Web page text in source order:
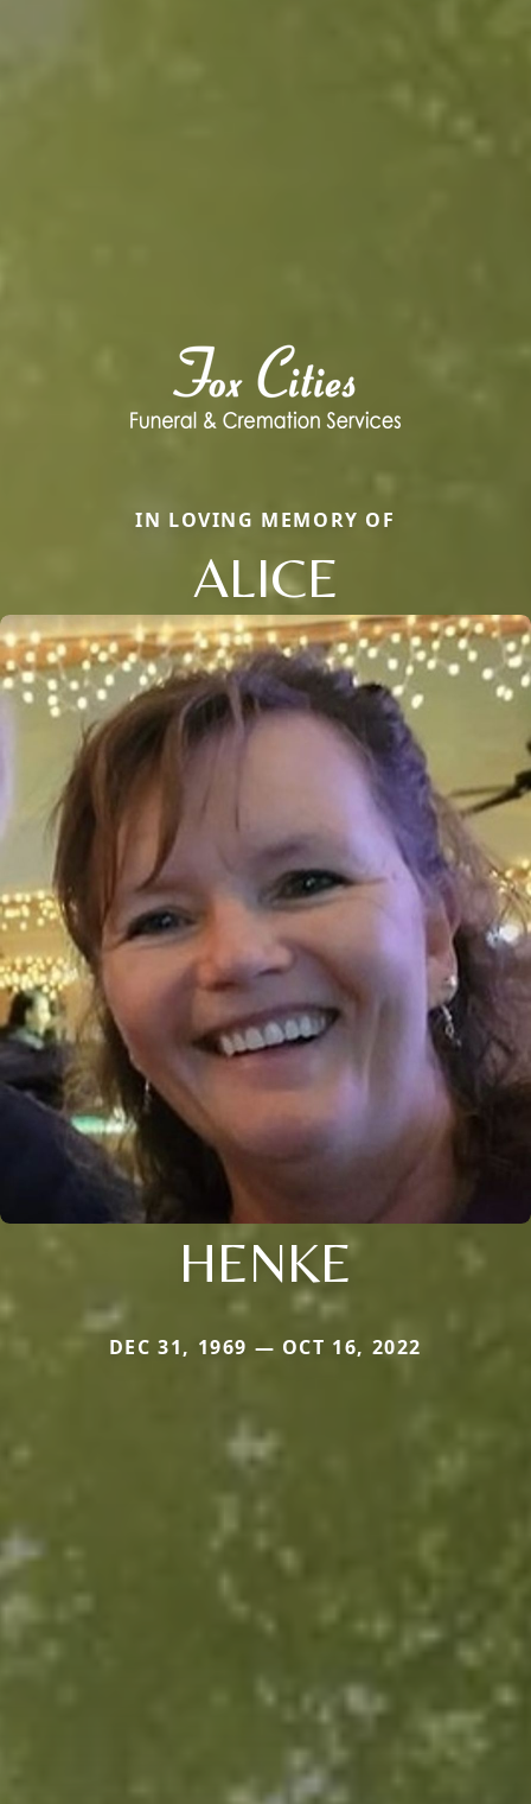
IN LOVING MEMORY OF
ALICE
HENKE
DEC 31, 1969 — OCT 16, 2022